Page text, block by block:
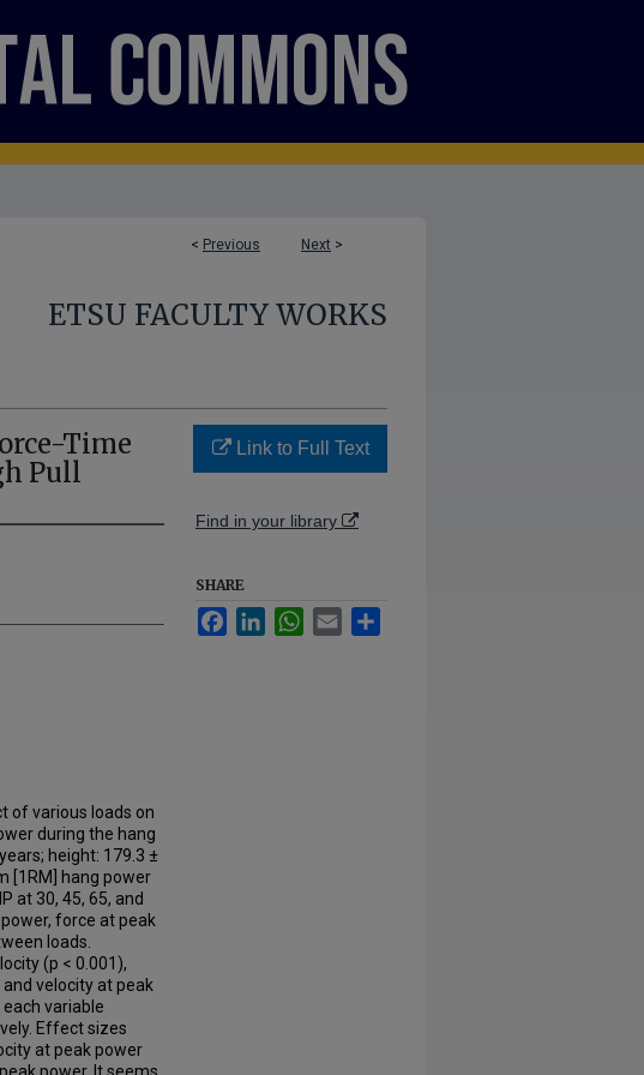
< Previous Next >
ETSU FACULTY WORKS
Time
Pull
of various loads on
during the hang
height: 179.3 ±
[1RM] hang power
at 30, 45, 65, and
force at peak
loads.
(p < 0.001),
velocity at peak
variable
Effect sizes
at peak power
Link to Full Text
Find in your library
SHARE
FacebookLinkedInWhatsApp
Email